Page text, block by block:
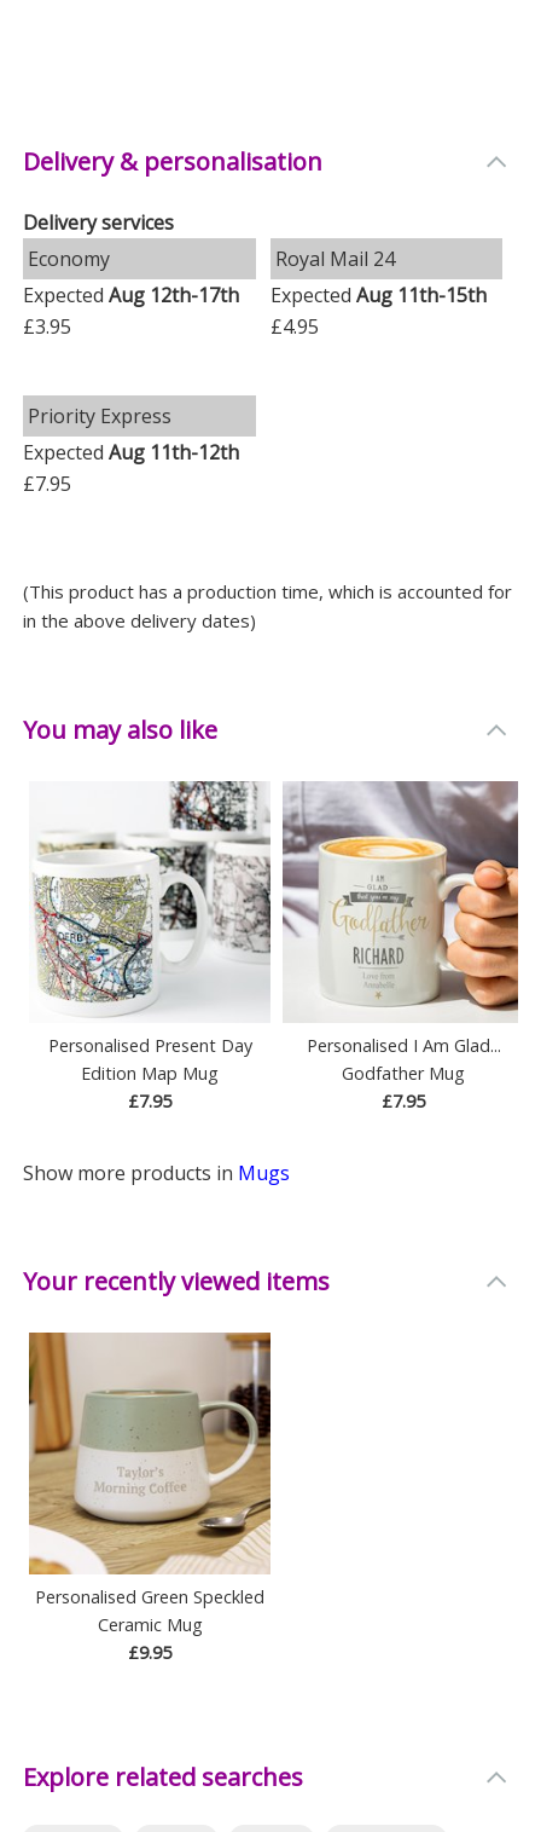
Delivery & personalisation
Delivery services
Economy
ExpectedAug 12th-17th
£3.95
Royal Mail 24
Expected Aug 11th-15th
£4.95
Priority Express
ExpectedAug 11th-12th
£7.95
(This product has a production time, which is accounted for
in the above delivery dates)
You may also like
Personalised Present Day
Edition Map Mug
£7.95
Personalised I Am Glad...
Godfather Mug
£7.95
Show more products in Mugs
Your recently viewed items
Personalised Green Speckled
Ceramic Mug
£9.95
Explore related searches